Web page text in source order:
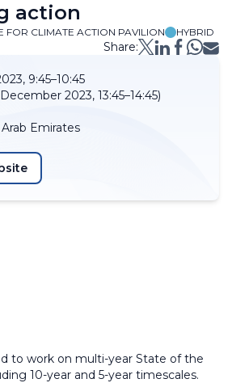
action
FOR CLIMATE ACTION PAVILION HYBRID
Share:
9:45–10:45
2023, 13:45–14:45)
Emirates
to work on multi-year State of the
10-year and 5-year timescales.